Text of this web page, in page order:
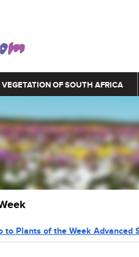
VEGETATION OF SOUTH AFRICA
to Plants of the Week Advanced